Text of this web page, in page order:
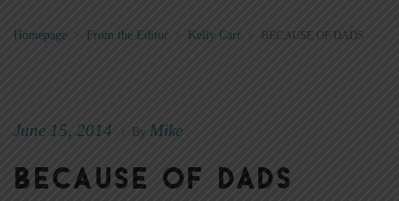
Homepage From the Editor > Kelly Carr > BECAUSE OF DADS
June 15, 2014 By Mike
Because of Dads